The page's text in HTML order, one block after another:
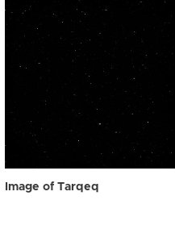
Image of Tarqeq